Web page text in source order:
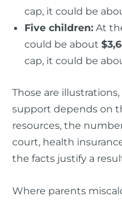
cap, it could be
Five children: At
could be about
cap, it could be
Those are
support depends on
resources, the
court, health
the facts justify a
Where parents